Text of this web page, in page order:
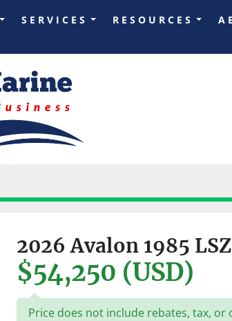
SERVICES RESOURCES
2026 Avalon 1985
$54,250 (USD)
Price does not include rebates, tax,